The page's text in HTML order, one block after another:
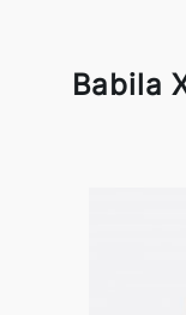
Babila